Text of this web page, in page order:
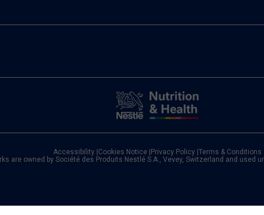
Accessibility| Cookies Notice| Privacy Policy| Terms & Conditions
are owned by Société des Produits Nestlé S.A., Vevey, Switzerland and used